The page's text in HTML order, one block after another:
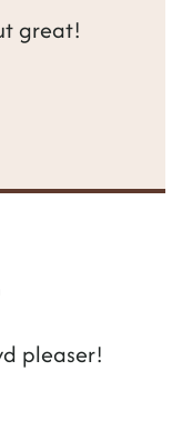
great!
pleaser!